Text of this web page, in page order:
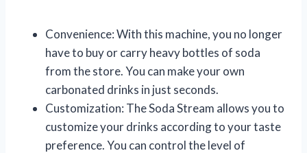
Convenience: With this machine, you no longer
have to buy or carry heavy bottles of soda
from the store. You can make your own
carbonated drinks in just seconds.
Customization: The Soda Stream allows you to
customize your drinks according to your taste
preference. You can control the level of